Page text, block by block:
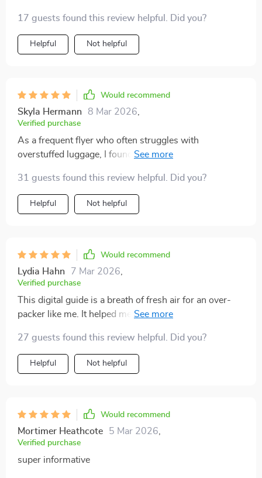
17 guests found this review helpful. Did you?
Helpful Not helpful
Would recommend
Skyla Hermann 8 Mar 2026
Verified purchase
As a frequent flyer who often struggles with
overstuffed luggage, I found the capsule wardrobe tips
resources out there for smarter travel!
31 guests found this review helpful. Did you?
Helpful Not helpful
Would recommend
Lydia Hahn 7 Mar 2026
Verified purchase
This digital guide is a breath of fresh air for an over-
packer like me. It helped me shift my mindset from
less decision fatigue. Love it! 😍
27 guests found this review helpful. Did you?
Helpful Not helpful
Would recommend
Mortimer Heathcote 5 Mar 2026
Verified purchase
super informative